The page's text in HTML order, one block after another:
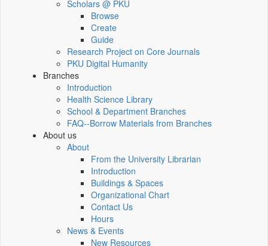
Scholars @ PKU
Browse
Create
Guide
Research Project on Core Journals
PKU Digital Humanity
Branches
Introduction
Health Science Library
School & Department Branches
FAQ--Borrow Materials from Branches
About us
About
From the University Librarian
Introduction
Buildings & Spaces
Organizational Chart
Contact Us
Hours
News & Events
New Resources